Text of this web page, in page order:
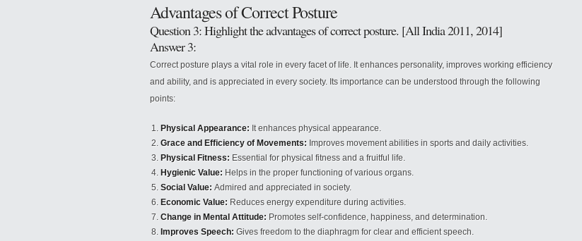
Advantages of Correct Posture
Question 3: Highlight the advantages of correct posture. [All India 2011, 2014]
Answer 3:
Correct posture plays a vital role in every facet of life. It enhances personality, improves working efficiency
and ability, and is appreciated in every society. Its importance can be understood through the following
points:
Physical Appearance: It enhances physical appearance.
Grace and Efficiency of Movements: Improves movement abilities in sports and daily activities.
Physical Fitness: Essential for physical fitness and a fruitful life.
Hygienic Value: Helps in the proper functioning of various organs.
Social Value: Admired and appreciated in society.
Economic Value: Reduces energy expenditure during activities.
Change in Mental Attitude: Promotes self-confidence, happiness, and determination.
Improves Speech: Gives freedom to the diaphragm for clear and efficient speech.